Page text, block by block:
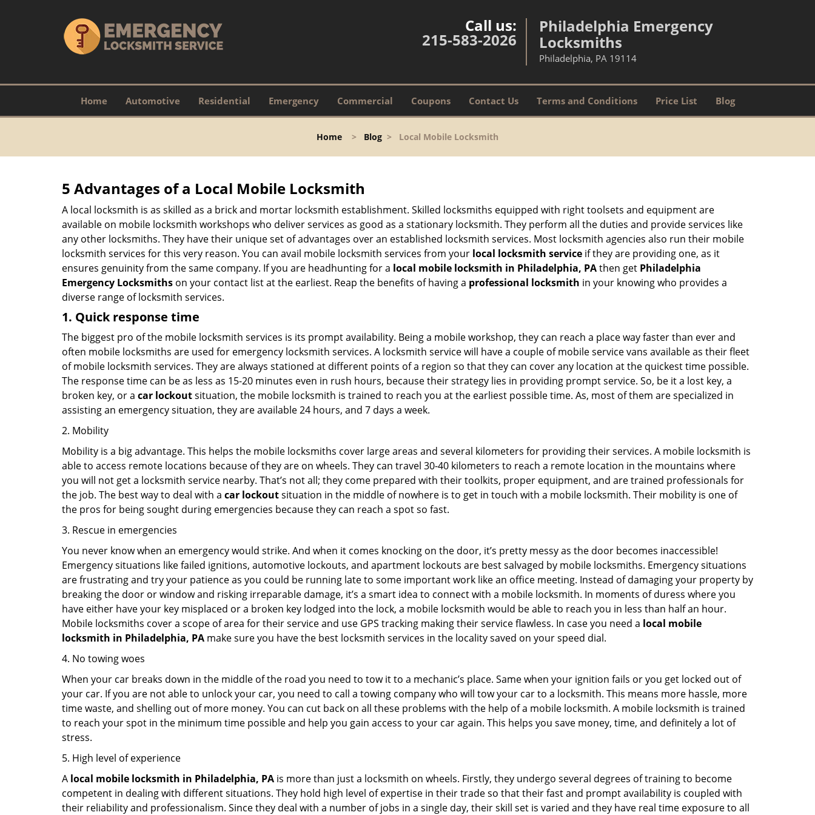
Call us:
215-583-2026
Philadelphia Emergency
Locksmiths
Philadelphia, PA 19114
Home Automotive Residential Emergency Commercial Coupons Contact Us Terms and Conditions Price List Blog
Home > Blog > Local Mobile Locksmith
5 Advantages of a Local Mobile Locksmith
A local locksmith is as skilled as a brick and mortar locksmith establishment. Skilled locksmiths equipped with right toolsets and equipment are
available on mobile locksmith workshops who deliver services as good as a stationary locksmith. They perform all the duties and provide services like
any other locksmiths. They have their unique set of advantages over an established locksmith services. Most locksmith agencies also run their mobile
locksmith services for this very reason. You can avail mobile locksmith services from your local locksmith service if they are providing one, as it
ensures genuinity from the same company. If you are headhunting for a local mobile locksmith in Philadelphia, PAthen get Philadelphia
Emergency Locksmiths on your contact list at the earliest. Reap the benefits of having a professional locksmith in your knowing who provides a
diverse range of locksmith services.
1. Quick response time
The biggest pro of the mobile locksmith services is its prompt availability. Being a mobile workshop, they can reach a place way faster than ever and
often mobile locksmiths are used for emergency locksmith services. A locksmith service will have a couple of mobile service vans available as their fleet
of mobile locksmith services. They are always stationed at different points of a region so that they can cover any location at the quickest time possible.
The response time can be as less as 15-20 minutes even in rush hours, because their strategy lies in providing prompt service. So, be it a lost key, a
broken key, or a car lockoutsituation, the mobile locksmith is trained to reach you at the earliest possible time. As, most of them are specialized in
assisting an emergency situation, they are available 24 hours, and 7 days a week.
2. Mobility
Mobility is a big advantage. This helps the mobile locksmiths cover large areas and several kilometers for providing their services. A mobile locksmith is
able to access remote locations because of they are on wheels. They can travel 30-40 kilometers to reach a remote location in the mountains where
you will not get a locksmith service nearby. That’s not all; they come prepared with their toolkits, proper equipment, and are trained professionals for
the job. The best way to deal with a car lockoutsituation in the middle of nowhere is to get in touch with a mobile locksmith. Their mobility is one of
the pros for being sought during emergencies because they can reach a spot so fast.
3. Rescue in emergencies
You never know when an emergency would strike. And when it comes knocking on the door, it’s pretty messy as the door becomes inaccessible!
Emergency situations like failed ignitions, automotive lockouts, and apartment lockouts are best salvaged by mobile locksmiths. Emergency situations
are frustrating and try your patience as you could be running late to some important work like an office meeting. Instead of damaging your property by
breaking the door or window and risking irreparable damage, it’s a smart idea to connect with a mobile locksmith. In moments of duress where you
have either have your key misplaced or a broken key lodged into the lock, a mobile locksmith would be able to reach you in less than half an hour.
Mobile locksmiths cover a scope of area for their service and use GPS tracking making their service flawless. In case you need a local mobile
locksmith in Philadelphia, PA make sure you have the best locksmith services in the locality saved on your speed dial.
4. No towing woes
When your car breaks down in the middle of the road you need to tow it to a mechanic’s place. Same when your ignition fails or you get locked out of
your car. If you are not able to unlock your car, you need to call a towing company who will tow your car to a locksmith. This means more hassle, more
time waste, and shelling out of more money. You can cut back on all these problems with the help of a mobile locksmith. A mobile locksmith is trained
to reach your spot in the minimum time possible and help you gain access to your car again. This helps you save money, time, and definitely a lot of
stress.
5. High level of experience
A local mobile locksmith in Philadelphia, PA is more than just a locksmith on wheels. Firstly, they undergo several degrees of training to become
competent in dealing with different situations. They hold high level of expertise in their trade so that their fast and prompt availability is coupled with
their reliability and professionalism. Since they deal with a number of jobs in a single day, their skill set is varied and they have real time exposure to all